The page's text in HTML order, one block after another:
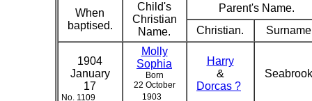
When
baptised.
Child's
Christian
Name.
Parent's Name.
Christian.
1904
January
17
No. 1109
Molly
Sophia
Born
22 October
1903
Harry
&
Dorcas ?